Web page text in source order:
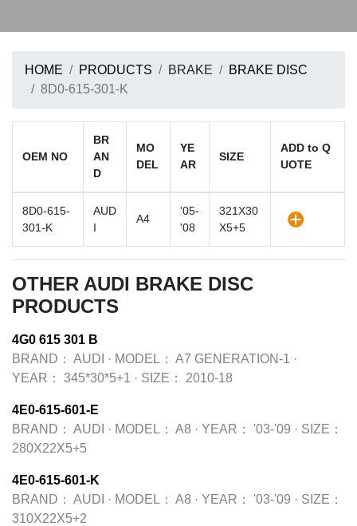
HOME PRODUCTS BRAKE
BRAKE DISC
8D0-615-301-K
OEM NO
BR
AN
D
MO
DEL
YE
AR
SIZE
ADD to Q
UOTE
8D0-615-
301-K
AUD
I
A4
'05-
'08
321X30
X5+5
OTHER AUDI BRAKE DISC
PRODUCTS
4G0 615 301 B
BRAND： AUDI · MODEL： A7 GENERATION-1 ·
YEAR：
345*30*5+1 · SIZE： 2010-18
4E0-615-601-E
BRAND： AUDI · MODEL： A8 · YEAR： '03-'09 · SIZE：
280X22X5+5
4E0-615-601-K
BRAND： AUDI · MODEL： A8 · YEAR： '03-'09 · SIZE：
310X22X5+2